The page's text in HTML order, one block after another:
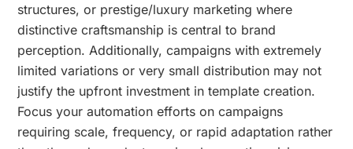
structures, or prestige/luxury marketing where
distinctive craftsmanship is central to brand
perception. Additionally, campaigns with extremely
limited variations or very small distribution may not
justify the upfront investment in template creation.
Focus your automation efforts on campaigns
requiring scale, frequency, or rapid adaptation rather